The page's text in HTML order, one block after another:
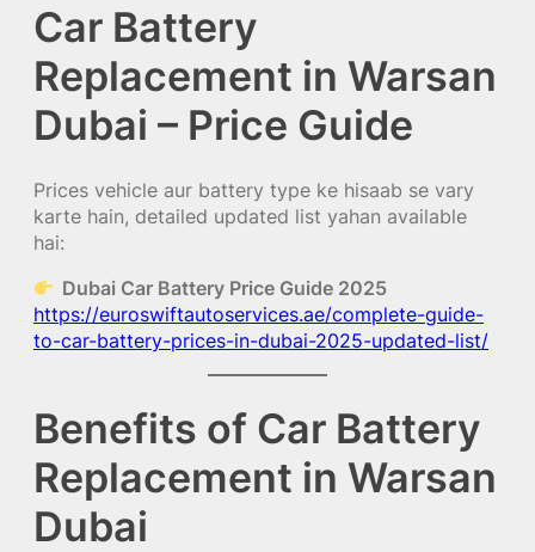
Car Battery
Replacement in Warsan
Dubai – Price Guide
Prices vehicle aur battery type ke hisaab se vary
karte hain, detailed updated list yahan available
hai:
Dubai Car Battery Price Guide 2025
https://euroswiftautoservices.ae/complete-guide-
to-car-battery-prices-in-dubai-2025-updated-list/
Benefits of Car Battery
Replacement in Warsan
Dubai